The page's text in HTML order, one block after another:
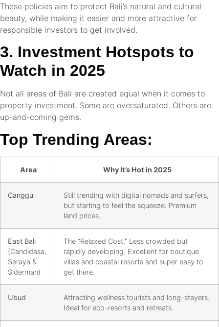
These policies aim to protect Bali’s natural and cultural
beauty, while making it easier and more attractive for
responsible investors to get involved.
3. Investment Hotspots to
Watch in 2025
Not all areas of Bali are created equal when it comes to
property investment. Some are oversaturated. Others are
up-and-coming gems.
Top Trending Areas:
Area Why It’s Hot in 2025
Canggu
Still trending with digital nomads and surfers,
but starting to feel the squeeze. Premium
land prices.
East Bali
(Candidasa,
Seraya &
Siderman)
The “Relaxed Cost.” Less crowded but
rapidly developing. Excellent for boutique
villas and coastal resorts and super easy to
get there.
Ubud
Attracting wellness tourists and long-stayers.
Ideal for eco-resorts and retreats.